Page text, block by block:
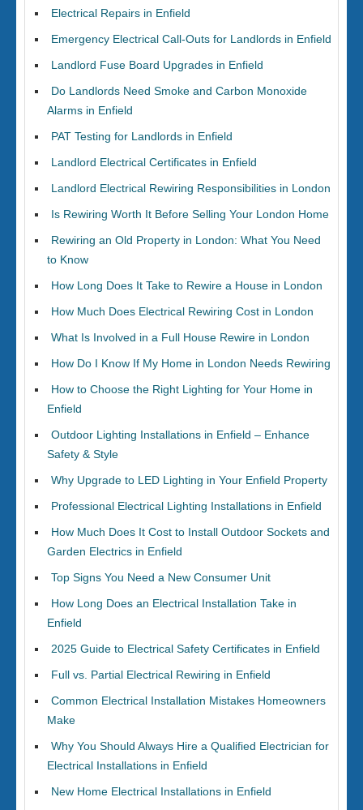
Electrical Repairs in Enfield
Emergency Electrical Call-Outs for Landlords in Enfield
Landlord Fuse Board Upgrades in Enfield
Do Landlords Need Smoke and Carbon Monoxide
Alarms in Enfield
PAT Testing for Landlords in Enfield
Landlord Electrical Certificates in Enfield
Landlord Electrical Rewiring Responsibilities in London
Is Rewiring Worth It Before Selling Your London Home
Rewiring an Old Property in London: What You Need
to Know
How Long Does It Take to Rewire a House in London
How Much Does Electrical Rewiring Cost in London
What Is Involved in a Full House Rewire in London
How Do I Know If My Home in London Needs Rewiring
How to Choose the Right Lighting for Your Home in
Enfield
Outdoor Lighting Installations in Enfield – Enhance
Safety & Style
Why Upgrade to LED Lighting in Your Enfield Property
Professional Electrical Lighting Installations in Enfield
How Much Does It Cost to Install Outdoor Sockets and
Garden Electrics in Enfield
Top Signs You Need a New Consumer Unit
How Long Does an Electrical Installation Take in
Enfield
2025 Guide to Electrical Safety Certificates in Enfield
Full vs. Partial Electrical Rewiring in Enfield
Common Electrical Installation Mistakes Homeowners
Make
Why You Should Always Hire a Qualified Electrician for
Electrical Installations in Enfield
New Home Electrical Installations in Enfield